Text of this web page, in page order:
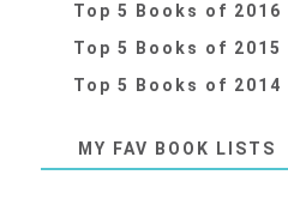
Top 5 Books of 2016
Top 5 Books of 2015
Top 5 Books of 2014
MY FAV BOOK LISTS